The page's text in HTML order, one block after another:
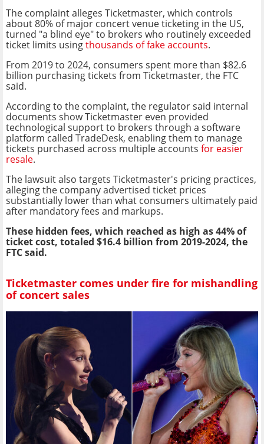
The complaint alleges Ticketmaster, which controls
about 80% of major concert venue ticketing in the US,
turned "a blind eye" to brokers who routinely exceeded
ticket limits usingthousands of fake accounts.
From 2019 to 2024, consumers spent more than $82.6
billion purchasing tickets from Ticketmaster, the FTC
said.
According to the complaint, the regulator said internal
documents show Ticketmaster even provided
technological support to brokers through a software
platform called TradeDesk, enabling them to manage
tickets purchased across multiple accounts for easier
resale.
The lawsuit also targets Ticketmaster's pricing practices,
alleging the company advertised ticket prices
substantially lower than what consumers ultimately paid
after mandatory fees and markups.
These hidden fees, which reached as high as 44% of
ticket cost, totaled $16.4 billion from 2019-2024, the
FTC said.
Ticketmaster comes under fire for mishandling
of concert sales